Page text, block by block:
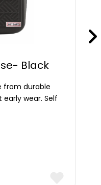
Black
from durable
wear. Self